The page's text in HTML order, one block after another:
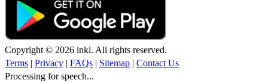
Copyright © 2026 inkl. All rights reserved.
Terms | Privacy | FAQs | Sitemap | Contact Us
Processing for speech...